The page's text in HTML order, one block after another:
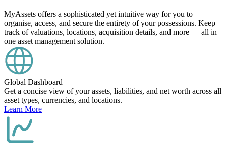
MyAssets offers a sophisticated yet intuitive way for you to
organise, access, and secure the entirety of your possessions. Keep
track of valuations, locations, acquisition details, and more — all in
one asset management solution.
Global Dashboard
Get a concise view of your assets, liabilities, and net worth across all
asset types, currencies, and locations.
Learn More